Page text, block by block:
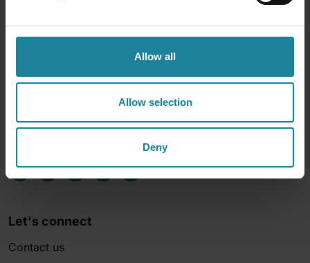
Allow all
Allow selection
Deny
Let's connect
Contact us